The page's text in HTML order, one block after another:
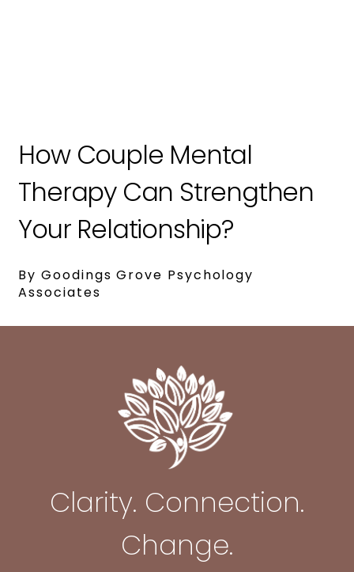
How Couple Mental
Therapy Can Strengthen
Your Relationship?
By Goodings Grove Psychology
Associates
Clarity. Connection.
Change.